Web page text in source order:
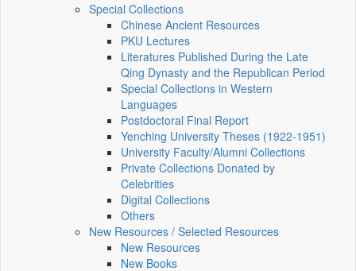
Special Collections
Chinese Ancient Resources
PKU Lectures
Literatures Published During the Late
Qing Dynasty and the Republican Period
Special Collections in Western
Languages
Postdoctoral Final Report
Yenching University Theses (1922‑1951)
University Faculty/Alumni Collections
Private Collections Donated by
Celebrities
Digital Collections
Others
New Resources / Selected Resources
New Resources
New Books